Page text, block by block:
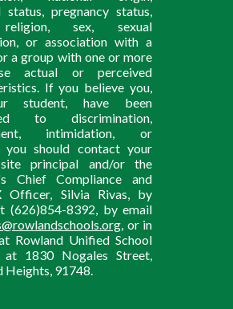
status, pregnancy status,
sex, sexual
or association with a
a group with one or more
actual or perceived
If you believe you,
student, have been
to discrimination,
intimidation, or
you should contact your
principal and/or the
Chief Compliance and
Officer, Silvia Rivas, by
(626)854-8392, by email
, or in
Rowland Unified School
1830 Nogales Street,
Heights, 91748.